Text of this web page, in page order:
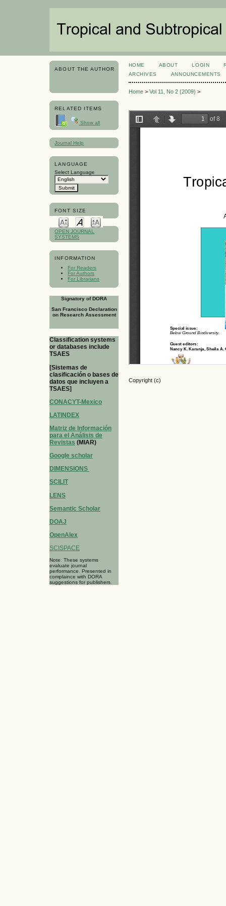
ABOUT THE AUTHOR
RELATED ITEMS
Show all
Journal Help
LANGUAGE
Select Language
FONT SIZE
OPEN JOURNAL
SYSTEMS
INFORMATION
For Readers
For Authors
For Librarians
Signatory of DORA
San Francisco Declaration
on Research Assessment
Classification systems
or databases include
TSAES
[Sistemas de
clasificación o bases de
datos que incluyen a
TSAES]
CONACYT-Mexico
LATINDEX
Matriz de Información
para el Análisis de
Revistas (MIAR)
Google scholar
DIMENSIONS
SCILIT
LENS
Semantic Scholar
DOAJ
OpenAlex
SCISPACE
Note: These systems
evaluate journal
performance. Presented in
complaince with DORA
suggestions for publishers.
HOME ABOUT LOGIN
ARCHIVES
ANNOUNCEMENTS
Home> Vol 11, No 2 (2009) >
Copyright (c)